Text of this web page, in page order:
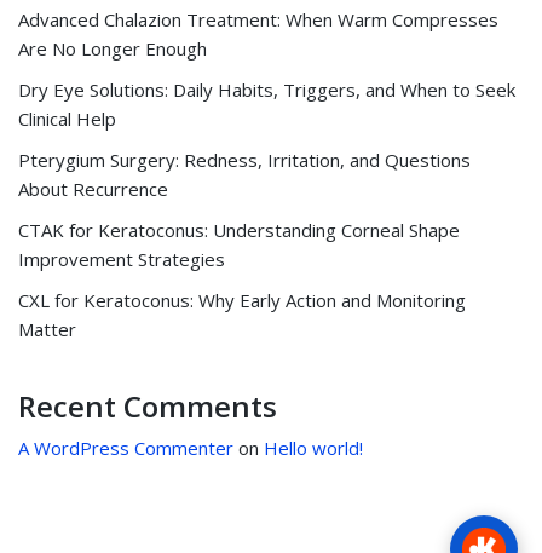
Advanced Chalazion Treatment: When Warm Compresses
Are No Longer Enough
Dry Eye Solutions: Daily Habits, Triggers, and When to Seek
Clinical Help
Pterygium Surgery: Redness, Irritation, and Questions
About Recurrence
CTAK for Keratoconus: Understanding Corneal Shape
Improvement Strategies
CXL for Keratoconus: Why Early Action and Monitoring
Matter
Recent Comments
A WordPress Commenter on Hello world!